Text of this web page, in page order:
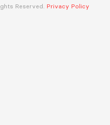
Reserved. Privacy Policy